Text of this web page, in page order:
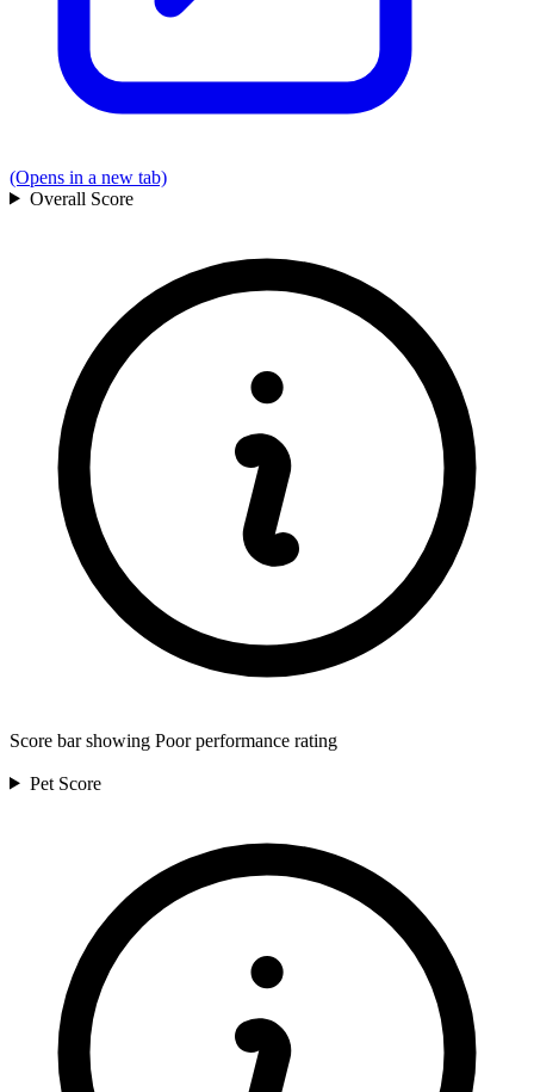
(Opens in a new tab)
Overall Score
Score bar showing Poor performance rating
Pet Score